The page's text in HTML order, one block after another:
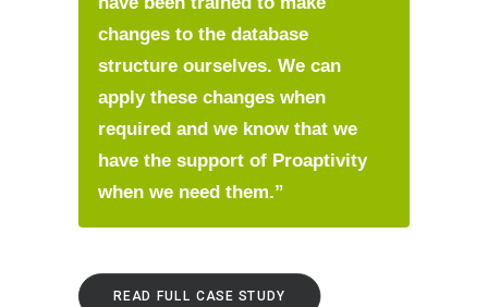
changes to the database
structure ourselves. We can
apply these changes when
required and we know that we
have the support of Proaptivity
when we need them.”
READ FULL CASE STUDY